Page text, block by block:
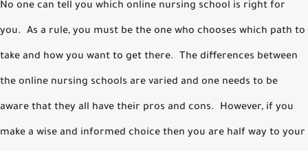
No one can tell you which online nursing school is right for
you. As a rule, you must be the one who chooses which path to
take and how you want to get there. The differences between
the online nursing schools are varied and one needs to be
aware that they all have their pros and cons. However, if you
make a wise and informed choice then you are half way to your